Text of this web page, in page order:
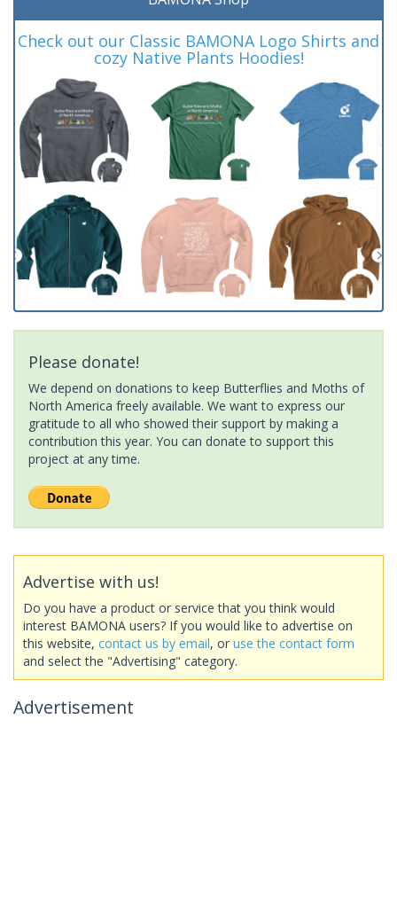
Check out our Classic BAMONA Logo Shirts and
cozy Native Plants Hoodies!
Please donate!
We depend on donations to keep Butterflies and Moths of
North America freely available. We want to express our
gratitude to all who showed their support by making a
contribution this year. You can donate to support this
project at any time.
Advertise with us!
Do you have a product or service that you think would
interest BAMONA users? If you would like to advertise on
this website, contact us by email, or use the contact form
and select the "Advertising" category.
Advertisement